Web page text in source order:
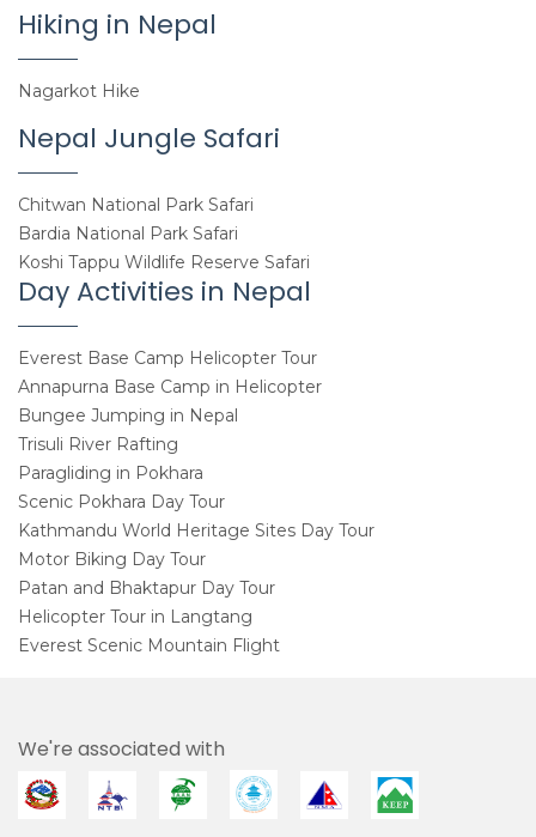
Hiking in Nepal
Nagarkot Hike
Nepal Jungle Safari
Chitwan National Park Safari
Bardia National Park Safari
Koshi Tappu Wildlife Reserve Safari
Day Activities in Nepal
Everest Base Camp Helicopter Tour
Annapurna Base Camp in Helicopter
Bungee Jumping in Nepal
Trisuli River Rafting
Paragliding in Pokhara
Scenic Pokhara Day Tour
Kathmandu World Heritage Sites Day Tour
Motor Biking Day Tour
Patan and Bhaktapur Day Tour
Helicopter Tour in Langtang
Everest Scenic Mountain Flight
We're associated with